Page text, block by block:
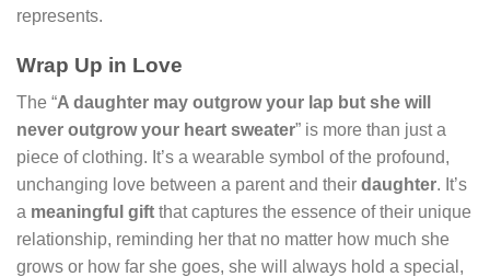
represents.
Wrap Up in Love
The “A daughter may outgrow your lap but she will
never outgrow your heart sweater” is more than just a
piece of clothing. It’s a wearable symbol of the profound,
unchanging love between a parent and their daughter. It’s
a meaningful gift that captures the essence of their unique
relationship, reminding her that no matter how much she
grows or how far she goes, she will always hold a special,